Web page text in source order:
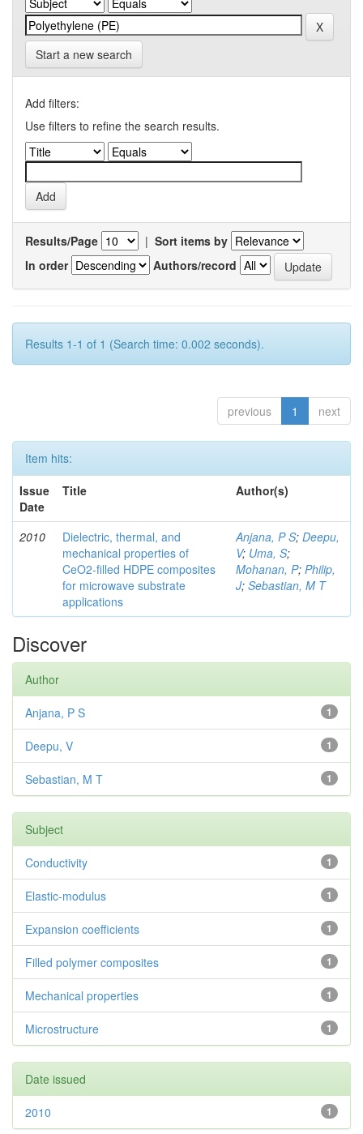
Start a new search
Add filters:
Use filters to refine the search results.
Results/Page | Sort items by
In order
Authors/record
Results 1-1 of 1 (Search time: 0.002 seconds).
previous 1 next
Item hits:
Issue
Date
Title Author(s)
2010
Dielectric, thermal, and
mechanical properties of
CeO2-filled HDPE composites
for microwave substrate
applications
Anjana, P S; Deepu,
V; Uma, S;
Mohanan, P; Philip,
J; Sebastian, M T
Discover
Author
1
Anjana, P S
1
Deepu, V
1
Sebastian, M T
Subject
1
Conductivity
1
Elastic-modulus
1
Expansion coefficients
1
Filled polymer composites
1
Mechanical properties
1
Microstructure
Date issued
1
2010